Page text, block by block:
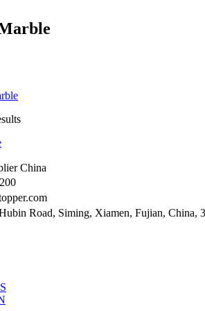
Road, Siming, Xiamen, Fujian, China,